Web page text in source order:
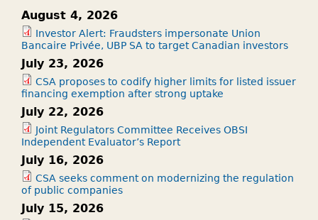
August 4, 2026
Investor Alert: Fraudsters impersonate Union
Bancaire Privée, UBP SA to target Canadian investors
July 23, 2026
CSA proposes to codify higher limits for listed issuer
financing exemption after strong uptake
July 22, 2026
Joint Regulators Committee Receives OBSI
Independent Evaluator’s Report
July 16, 2026
CSA seeks comment on modernizing the regulation
of public companies
July 15, 2026